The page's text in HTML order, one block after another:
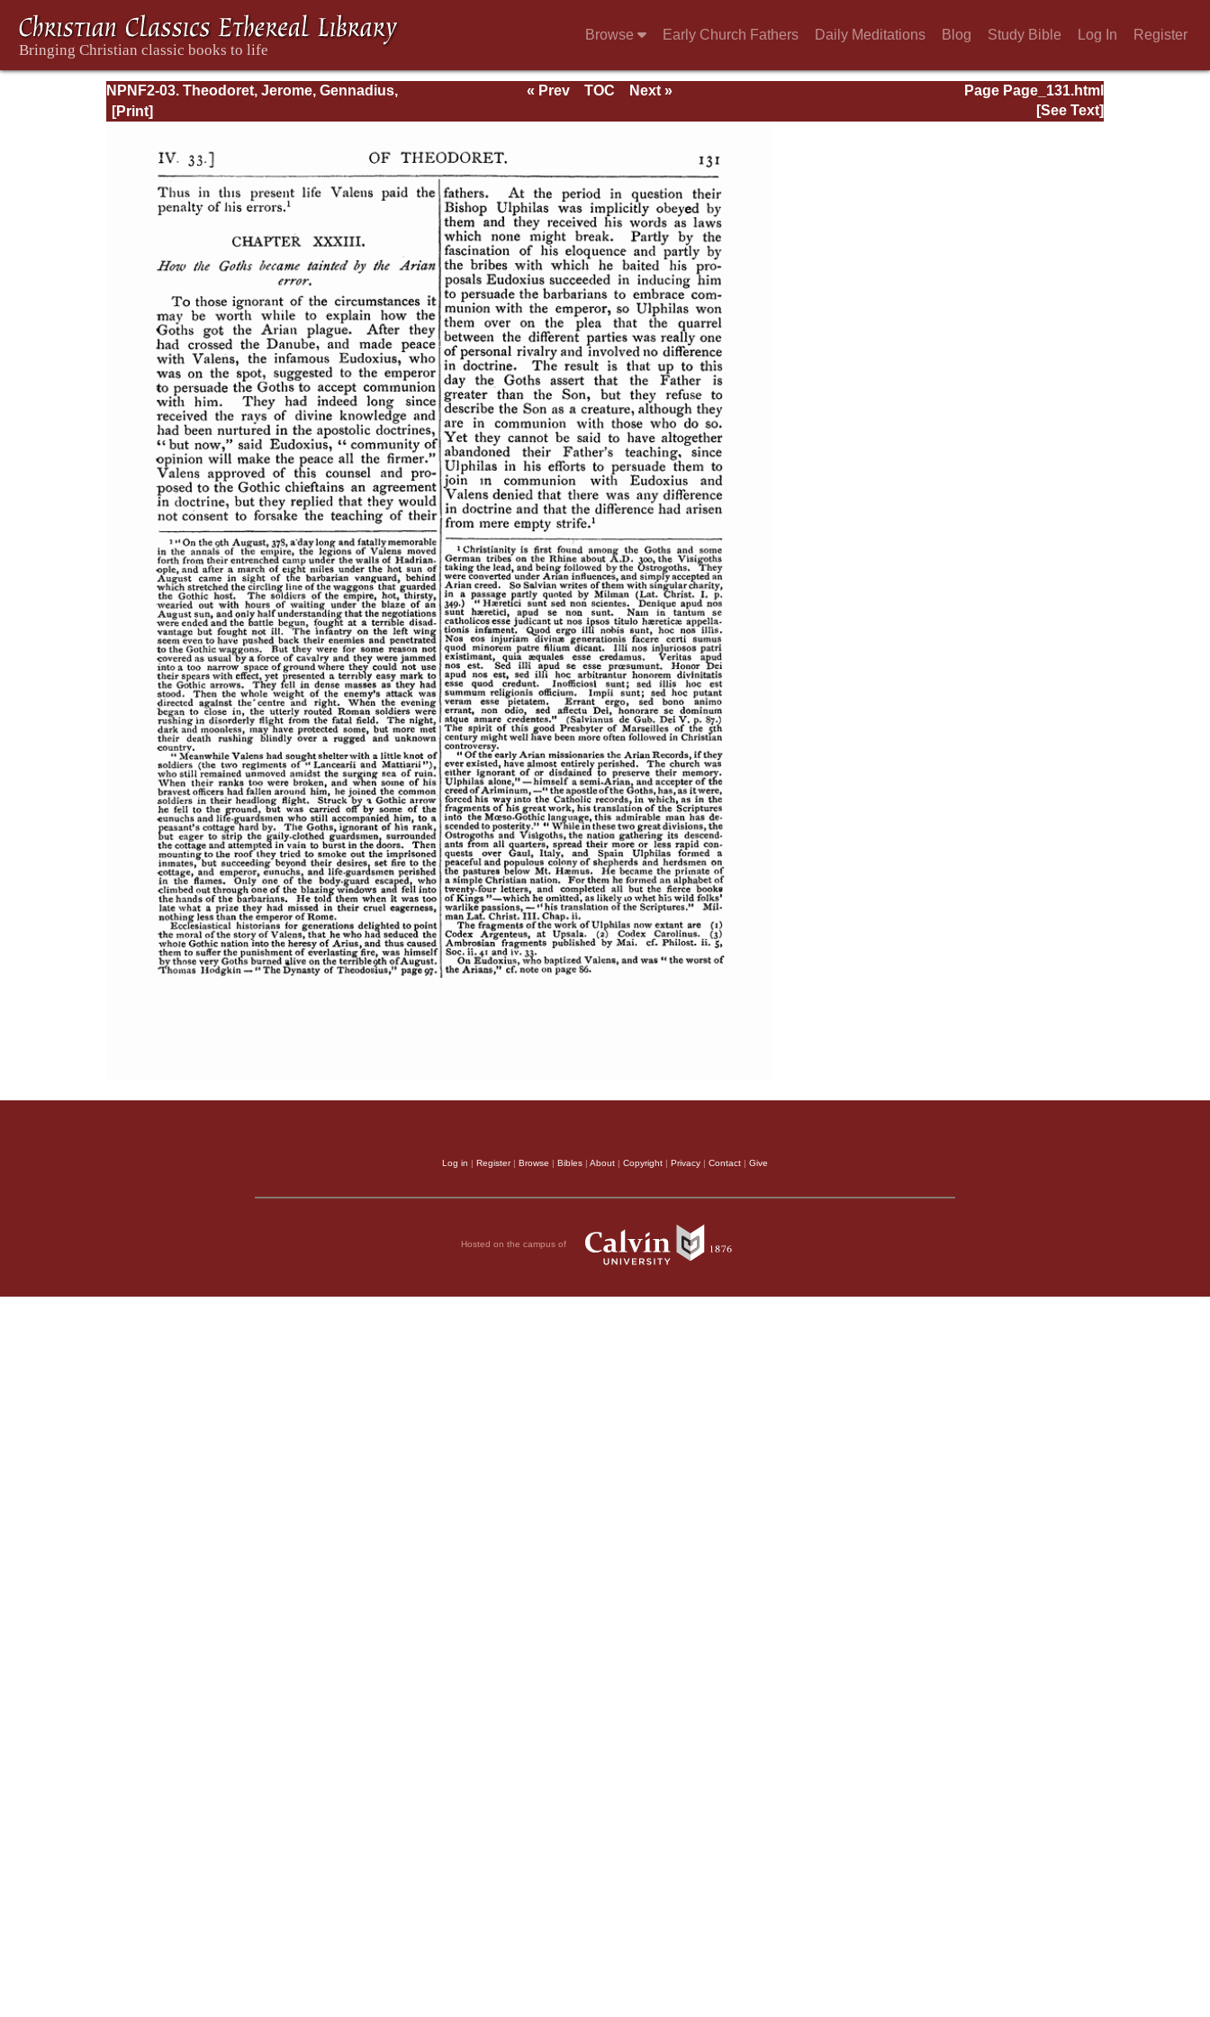
Browse Early Church Fathers Daily Meditations Blog Study Bible Log In Register
NPNF2-03. Theodoret, Jerome, Gennadius,
&amp; Rufinus: Historical Writings
Page Page_131.html
« Prev TOC
Next »
[See Text]
Log in Register| Browse Bibles About Copyright Privacy Contact Give
Hosted on the campus of